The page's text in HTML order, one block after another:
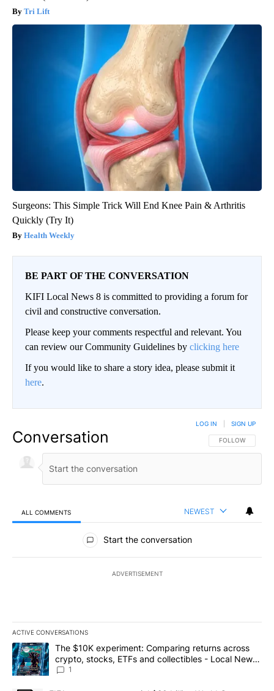
Tri Lift
Surgeons: This Simple Trick Will End Knee Pain & Arthritis
Quickly (Try It)
Health Weekly
BE PART OF THE CONVERSATION
KIFI Local News 8 is committed to providing a forum for
civil and constructive conversation.
Please keep your comments respectful and relevant. You
can review our Community Guidelines by clicking here
If you would like to share a story idea, please submit it
here.
Conversation FOLLOW THIS
FOLLOW
LOG IN SIGN UP
ALL COMMENTS NEWEST
All Comments
Start the conversation
ADVERTISEMENT
ACTIVE CONVERSATIONS
The following is a list of the most commented articles in the last
A trending article titled "The $10K experiment: Comparing
The $10K experiment: Comparing returns across
crypto, stocks, ETFs and collectibles - Local News
8
1